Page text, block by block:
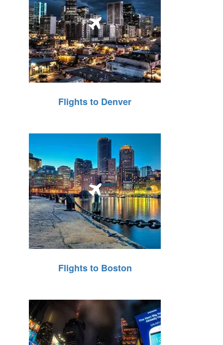
Flights to Denver
Flights to Boston